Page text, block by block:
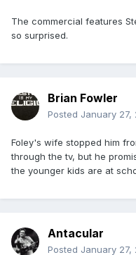
The commercial features
so surprised.
Brian Fowler
Posted January 27,
Foley's wife stopped him
through the tv, but he
the younger kids are at
Antacular
Posted January 27,